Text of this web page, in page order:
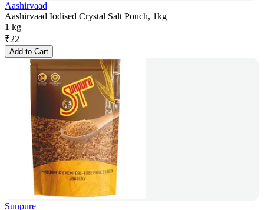
Aashirvaad
Aashirvaad Iodised Crystal Salt Pouch, 1kg
1 kg
₹22
Add to Cart
Sunpure